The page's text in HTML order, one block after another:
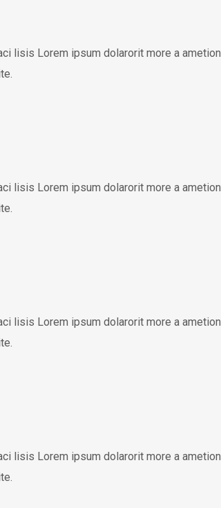
lisis Lorem ipsum dolarorit more a ametion
lisis Lorem ipsum dolarorit more a ametion
lisis Lorem ipsum dolarorit more a ametion
lisis Lorem ipsum dolarorit more a ametion